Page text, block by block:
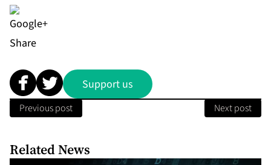
Share
Support us
Previous post Next post
Related News